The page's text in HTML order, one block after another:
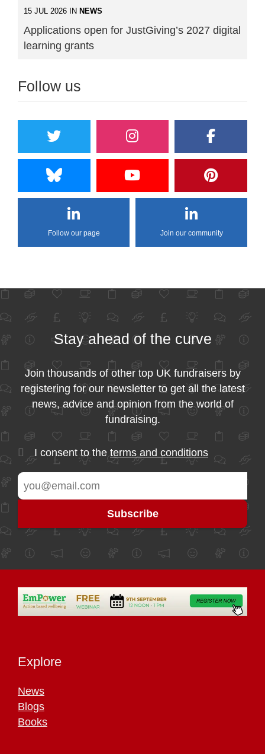
15 JUL 2026 IN NEWS
Applications open for JustGiving’s 2027 digital
learning grants
Follow us
Follow our page Join our community
Stay ahead of the curve
Join thousands of other top UK fundraisers by
registering for our newsletter to get all the latest
news, advice and opinion from the world of
fundraising.
I consent to the terms and conditions
Explore
News
Blogs
Books